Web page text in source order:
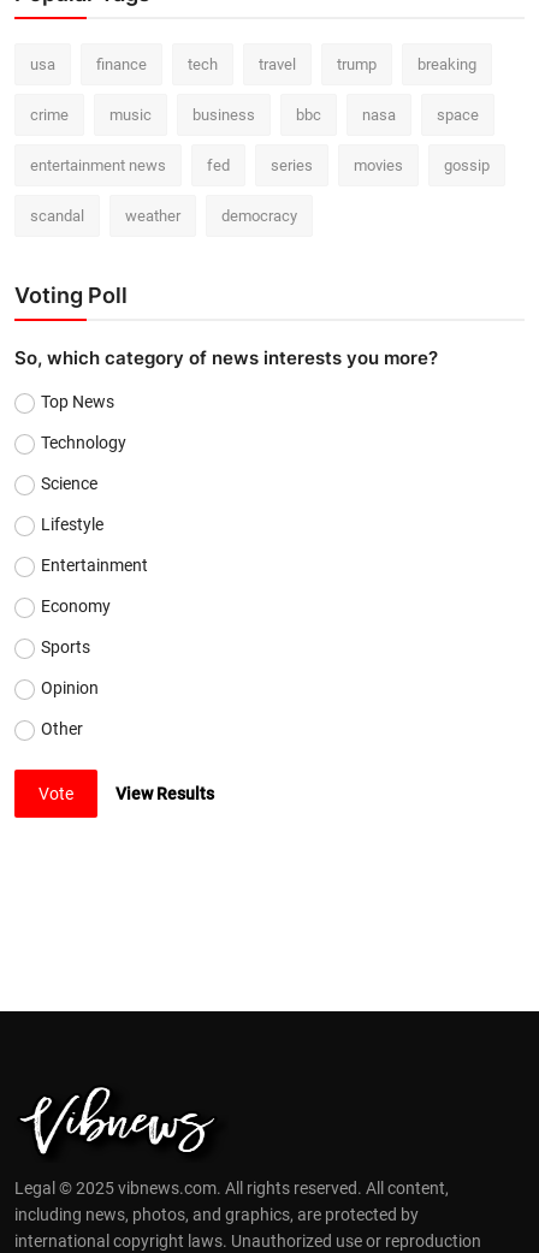
usa finance tech travel trump breaking
crime music business bbc nasa space
entertainment news fed series movies gossip
scandal weather democracy
Voting Poll
So, which category of news interests you more?
Top News
Technology
Science
Lifestyle
Entertainment
Economy
Sports
Opinion
Other
Vote View Results
Legal © 2025 vibnews.com. All rights reserved. All content,
including news, photos, and graphics, are protected by
international copyright laws. Unauthorized use or reproduction